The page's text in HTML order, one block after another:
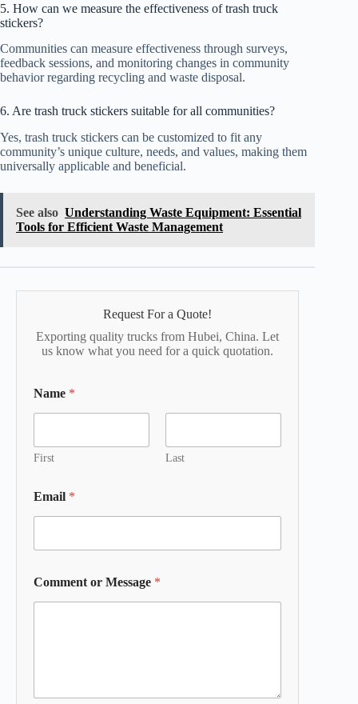
5. How can we measure the effectiveness of trash truck
stickers?
Communities can measure effectiveness through surveys,
feedback sessions, and monitoring changes in community
behavior regarding recycling and waste disposal.
6. Are trash truck stickers suitable for all communities?
Yes, trash truck stickers can be customized to fit any
community’s unique culture, needs, and values, making them
universally applicable and beneficial.
See also Understanding Waste Equipment: Essential
Tools for Efficient Waste Management
Request For a Quote!
Exporting quality trucks from Hubei, China. Let
us know what you need for a quick quotation.
Name *
First Last
Email *
Comment or Message *